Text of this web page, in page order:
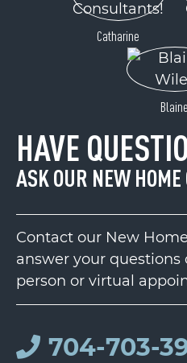
Catharine
Blaine
HAVE
ASK OUR NEW
Contact our New
answer your questions
person or virtual
704-703-